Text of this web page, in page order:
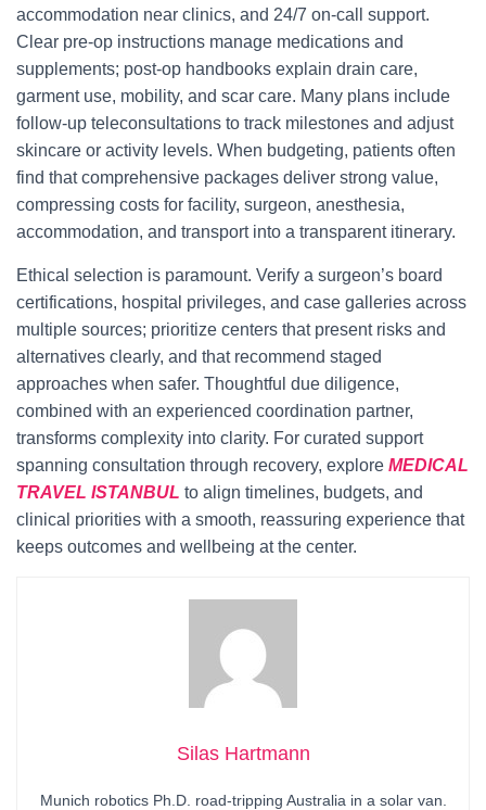
accommodation near clinics, and 24/7 on-call support.
Clear pre-op instructions manage medications and
supplements; post-op handbooks explain drain care,
garment use, mobility, and scar care. Many plans include
follow-up teleconsultations to track milestones and adjust
skincare or activity levels. When budgeting, patients often
find that comprehensive packages deliver strong value,
compressing costs for facility, surgeon, anesthesia,
accommodation, and transport into a transparent itinerary.
Ethical selection is paramount. Verify a surgeon’s board
certifications, hospital privileges, and case galleries across
multiple sources; prioritize centers that present risks and
alternatives clearly, and that recommend staged
approaches when safer. Thoughtful due diligence,
combined with an experienced coordination partner,
transforms complexity into clarity. For curated support
spanning consultation through recovery, explore MEDICAL
TRAVEL ISTANBUL to align timelines, budgets, and
clinical priorities with a smooth, reassuring experience that
keeps outcomes and wellbeing at the center.
Silas Hartmann
Munich robotics Ph.D. road-tripping Australia in a solar van.